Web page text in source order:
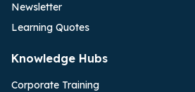
Newsletter
Learning Quotes
Knowledge Hubs
Corporate Training